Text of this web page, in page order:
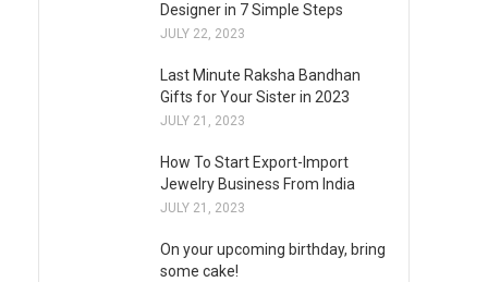
Designer in 7 Simple Steps
JULY 22, 2023
Last Minute Raksha Bandhan
Gifts for Your Sister in 2023
JULY 21, 2023
How To Start Export-Import
Jewelry Business From India
JULY 21, 2023
On your upcoming birthday, bring
some cake!